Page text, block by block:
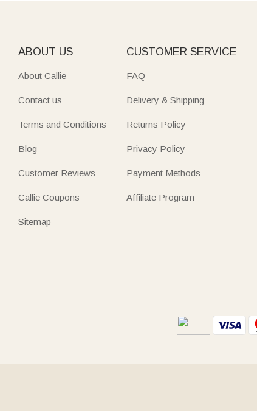
ABOUT US
About Callie
Contact us
Terms and Conditions
Blog
Customer Reviews
Callie Coupons
Sitemap
CUSTOMER SERVICE
FAQ
Delivery & Shipping
Returns Policy
Privacy Policy
Payment Methods
Affiliate Program